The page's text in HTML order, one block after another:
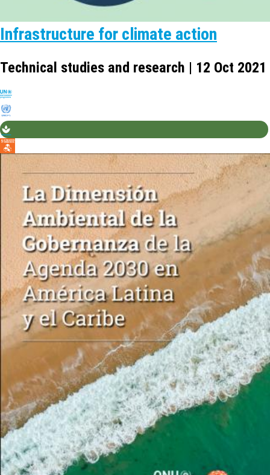
Infrastructure for climate action
Technical studies and research | 12 Oct 2021